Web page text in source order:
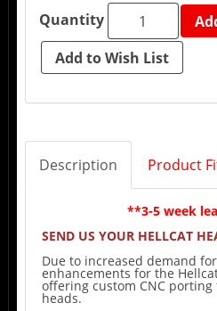
Quantity
Description Product
**3-5 week
SEND US YOUR HELLCAT
Due to increased demand
enhancements for the
offering custom CNC porting
heads.